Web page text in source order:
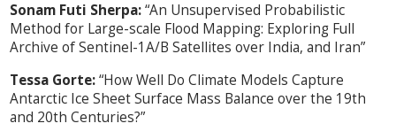
Sonam Futi Sherpa:“An Unsupervised Probabilistic
Method for Large-scale Flood Mapping: Exploring Full
Archive of Sentinel-1A/B Satellites over India, and Iran”
Tessa Gorte:“How Well Do Climate Models Capture
Antarctic Ice Sheet Surface Mass Balance over the 19th
and 20th Centuries?”